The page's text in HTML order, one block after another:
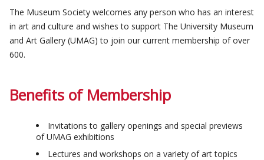
The Museum Society welcomes any person who has an interest
in art and culture and wishes to support The University Museum
and Art Gallery (UMAG) to join our current membership of over
600.
Benefits of Membership
Invitations to gallery openings and special previews
of UMAG exhibitions
Lectures and workshops on a variety of art topics